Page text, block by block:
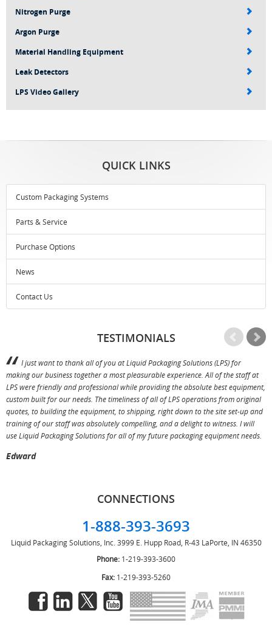
Nitrogen Purge
Argon Purge
Material Handling Equipment
Leak Detectors
LPS Video Gallery
QUICK LINKS
Custom Packaging Systems
Parts & Service
Purchase Options
News
Contact Us
TESTIMONIALS
I just want to thank all of you at Liquid Packaging Solutions (LPS) for
making our business together a most pleasurable experience. All of the staff at
LPS were friendly and professional while providing the absolute best equipment,
custom built for our needs. The timeliness of all of LPS operations from original
quotes, to building the equipment, to shipping, right down to the site set-up and
training of our staff was absolutely compelling, and a delight to witness. I will
use Liquid Packaging Solutions for all of my future packaging equipment needs.
Edward
CONNECTIONS
1-888-393-3693
Liquid Packaging Solutions, Inc. 3999 E. Hupp Road, R-43 LaPorte, IN 46350
Phone: 1-219-393-3600
Fax: 1-219-393-5260